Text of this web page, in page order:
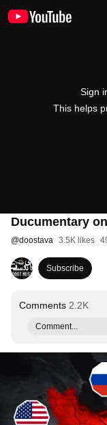
Sign
This helps
Ducumentary
@doostava 3.5K likes
Subscribe
Comments 2.2K
Comment...